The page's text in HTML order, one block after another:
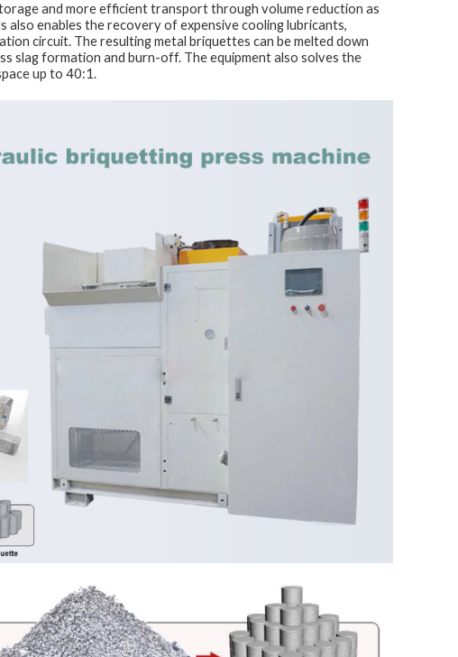
and more efficient transport through volume reduction as
enables the recovery of expensive cooling lubricants,
circuit. The resulting metal briquettes can be melted down
slag formation and burn-off. The equipment also solves the
up to 40:1.